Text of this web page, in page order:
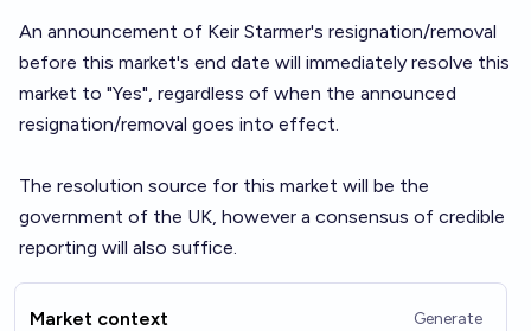
An announcement of Keir Starmer's resignation/removal
before this market's end date will immediately resolve this
market to "Yes", regardless of when the announced
resignation/removal goes into effect.
The resolution source for this market will be the
government of the UK, however a consensus of credible
reporting will also suffice.
Market context Generate